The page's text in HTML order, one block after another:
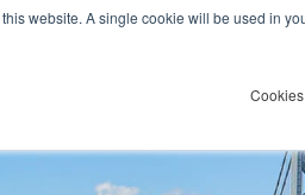
website. A single cookie will be used in